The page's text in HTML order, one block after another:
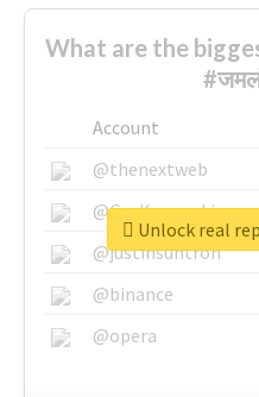
What are the
Account
@thenextweb
@GuyKawasaki
@justinsuntron
@binance
@opera
Unlock real